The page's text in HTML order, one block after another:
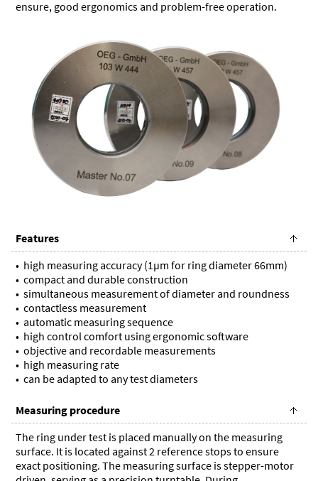
ensure, good ergonomics and problem-free operation.
Features
high measuring accuracy (1µm for ring diameter 66mm)
compact and durable construction
simultaneous measurement of diameter and roundness
contactless measurement
automatic measuring sequence
high control comfort using ergonomic software
objective and recordable measurements
high measuring rate
can be adapted to any test diameters
Measuring procedure
The ring under test is placed manually on the measuring
surface. It is located against 2 reference stops to ensure
exact positioning. The measuring surface is stepper-motor